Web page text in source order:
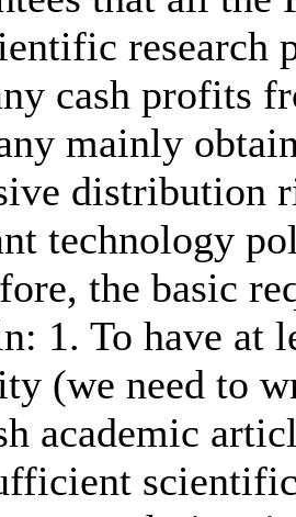
research
cash profits
mainly
distribution
technology
the basic
1. To have at
(we need to
academic